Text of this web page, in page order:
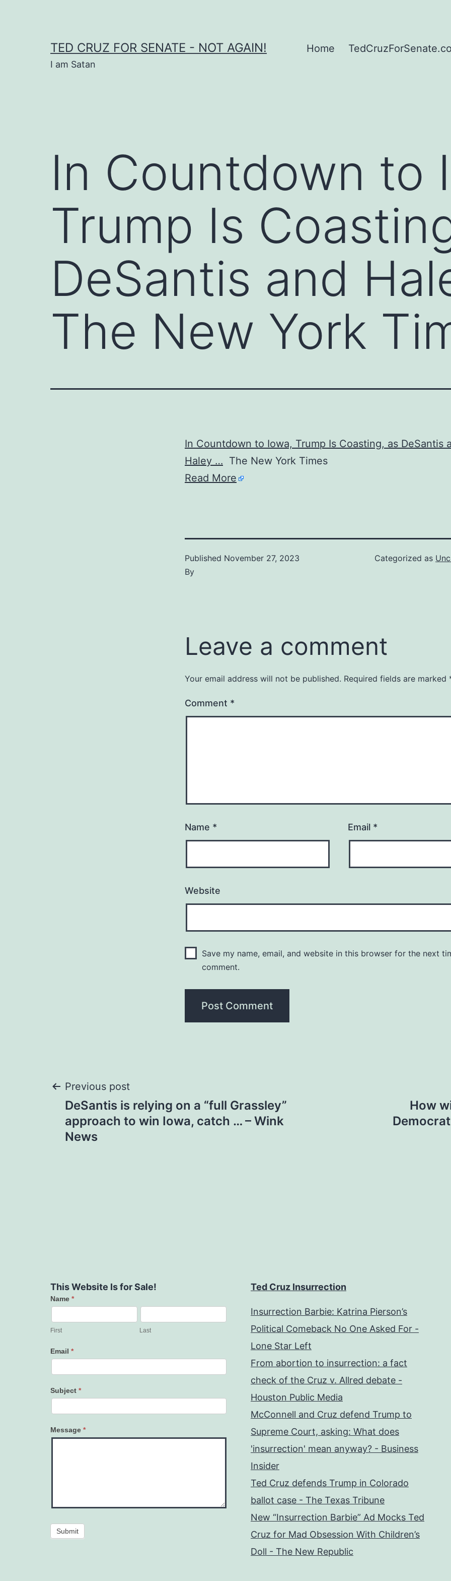
TED CRUZ FOR SENATE - NOT AGAIN!
I am Satan
Home
In Countdown to
Trump Is
DeSantis and
The New York
In Countdown to Iowa, Trump Is Coasting, as DeSantis
Haley … The New York Times
Read More
Published November 27, 2023
By
Categorized as
Leave a comment
Your email address will not be published. Required fields are marked
Comment *
Name * Email *
Website
Save my name, email, and website in this browser for the next
comment.
Post
navigation
Previous post
DeSantis is relying on a “full Grassley”
approach to win Iowa, catch … – Wink
News
How
This Website Is for Sale!
Contact
Us
Name *
First Last
Email *
Subject *
Message *
Submit
Ted Cruz Insurrection
Insurrection Barbie: Katrina Pierson’s
Political Comeback No One Asked For -
Lone Star Left
From abortion to insurrection: a fact
check of the Cruz v. Allred debate -
Houston Public Media
McConnell and Cruz defend Trump to
Supreme Court, asking: What does
'insurrection' mean anyway? - Business
Insider
Ted Cruz defends Trump in Colorado
ballot case - The Texas Tribune
New “Insurrection Barbie” Ad Mocks Ted
Cruz for Mad Obsession With Children’s
Doll - The New Republic